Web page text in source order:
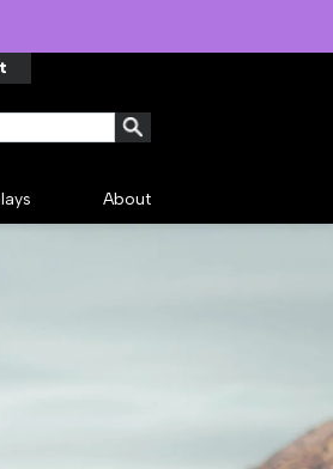
Search for:
About